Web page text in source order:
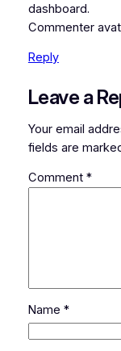
dashboard.
Commenter
Reply
Leave a
Your email
fields are
Comment *
Name *